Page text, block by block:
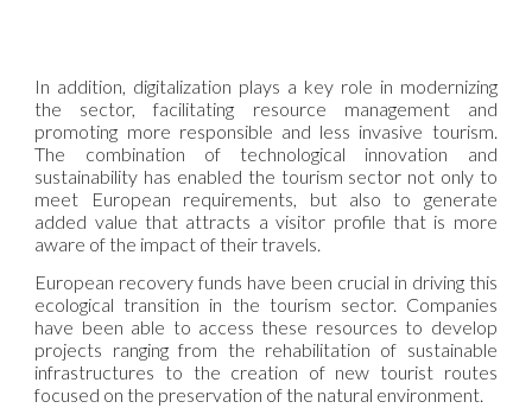
In addition, digitalization plays a key role in modernizing
the sector, facilitating resource management and
promoting more responsible and less invasive tourism.
The combination of technological innovation and
sustainability has enabled the tourism sector not only to
meet European requirements, but also to generate
added value that attracts a visitor profile that is more
aware of the impact of their travels.
European recovery funds have been crucial in driving this
ecological transition in the tourism sector. Companies
have been able to access these resources to develop
projects ranging from the rehabilitation of sustainable
infrastructures to the creation of new tourist routes
focused on the preservation of the natural environment.